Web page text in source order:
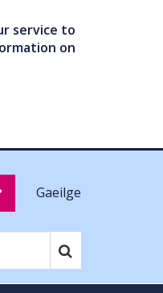
service to
on
Gaeilge